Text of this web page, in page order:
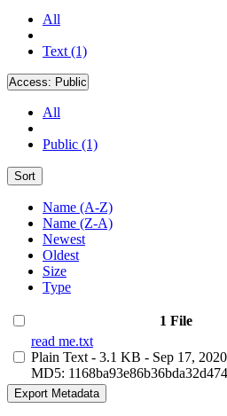
All
Text (1)
Access: Public
All
Public (1)
Sort
Name (A-Z)
Name (Z-A)
Newest
Oldest
Size
Type
1 File
read me.txt
Plain Text - 3.1 KB - Sep 17, 2020
MD5:
Export Metadata